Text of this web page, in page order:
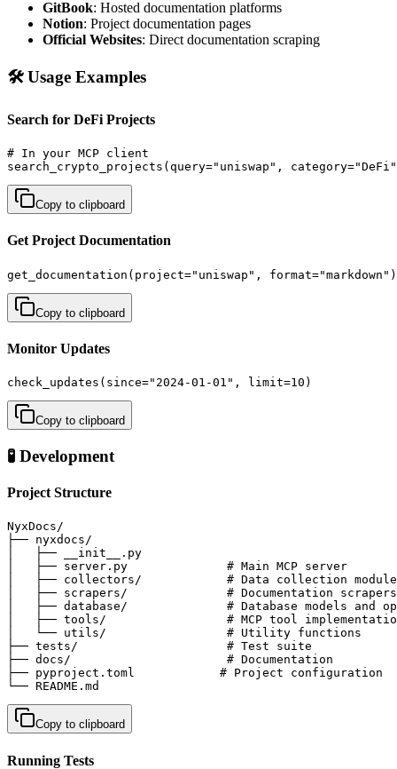
GitBook: Hosted documentation platforms
Notion: Project documentation pages
Official Websites: Direct documentation scraping
🛠️ Usage Examples
Search for DeFi Projects
# In your MCP client
search_crypto_projects(query="uniswap",
Copy to clipboard
Get Project Documentation
get_documentation(project="uniswap", format="markdown")
Copy to clipboard
Monitor Updates
check_updates(since="2024-01-01", limit=10)
Copy to clipboard
🧪 Development
Project Structure
NyxDocs/
├── nyxdocs/
│   ├── __init__.py
│   ├── server.py              # Main MCP server
│   ├── collectors/            # Data collection
│   ├── scrapers/              # Documentation scrapers
│   ├── database/              # Database models and
│   ├── tools/                 # MCP tool
│   └── utils/                 # Utility functions
├── tests/                     # Test suite
├── docs/                      # Documentation
├── pyproject.toml            # Project configuration
└── README.md
Copy to clipboard
Running Tests